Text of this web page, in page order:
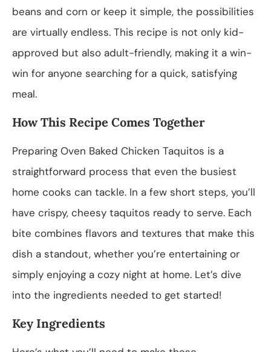
beans and corn or keep it simple, the possibilities
are virtually endless. This recipe is not only kid-
approved but also adult-friendly, making it a win-
win for anyone searching for a quick, satisfying
meal.
How This Recipe Comes Together
Preparing Oven Baked Chicken Taquitos is a
straightforward process that even the busiest
home cooks can tackle. In a few short steps, you’ll
have crispy, cheesy taquitos ready to serve. Each
bite combines flavors and textures that make this
dish a standout, whether you’re entertaining or
simply enjoying a cozy night at home. Let’s dive
into the ingredients needed to get started!
Key Ingredients